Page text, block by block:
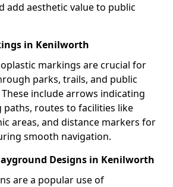
add aesthetic value to public
in Kenilworth
markings are crucial for
parks, trails, and public
include arrows indicating
paths, routes to facilities like
areas, and distance markers for
smooth navigation.
Designs in Kenilworth
are a popular use of